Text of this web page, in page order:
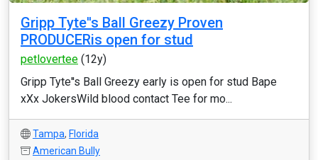
Gripp Tyte''s Ball Greezy Proven
PRODUCERis open for stud
petlovertee (12y)
Gripp Tyte''s Ball Greezy early is open for stud Bape
xXx JokersWild blood contact Tee for mo...
Tampa, Florida
American Bully